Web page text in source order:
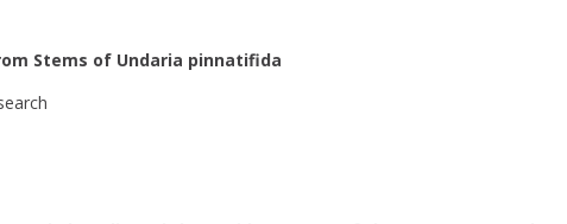
Stems of Undaria pinnatifida